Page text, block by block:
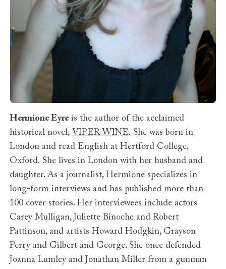
Hermione Eyreis the author of the acclaimed
historical novel, VIPER WINE. She was born in
London and read English at Hertford College,
Oxford. She lives in London with her husband and
daughter. As a journalist, Hermione specializes in
long-form interviews and has published more than
100 cover stories. Her interviewees include actors
Carey Mulligan, Juliette Binoche and Robert
Pattinson, and artists Howard Hodgkin, Grayson
Perry and Gilbert and George. She once defended
Joanna Lumley and Jonathan Miller from a gunman